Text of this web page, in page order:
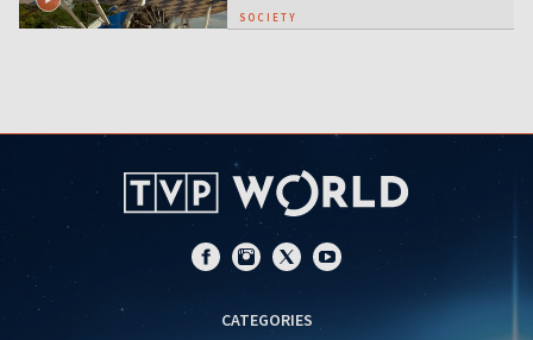
SOCIETY
CATEGORIES